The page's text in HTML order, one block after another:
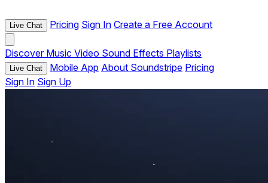
Live Chat Pricing Sign In Create a Free Account
Discover Music Video Sound Effects Playlists
Live Chat Mobile App About Soundstripe Pricing
Sign In Sign Up